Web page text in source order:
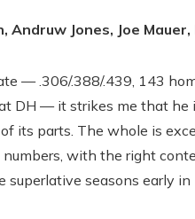
Jones, Joe
— .306/.388/.439, 143
DH — it strikes me that he
its parts. The whole is
with the right
seasons early in